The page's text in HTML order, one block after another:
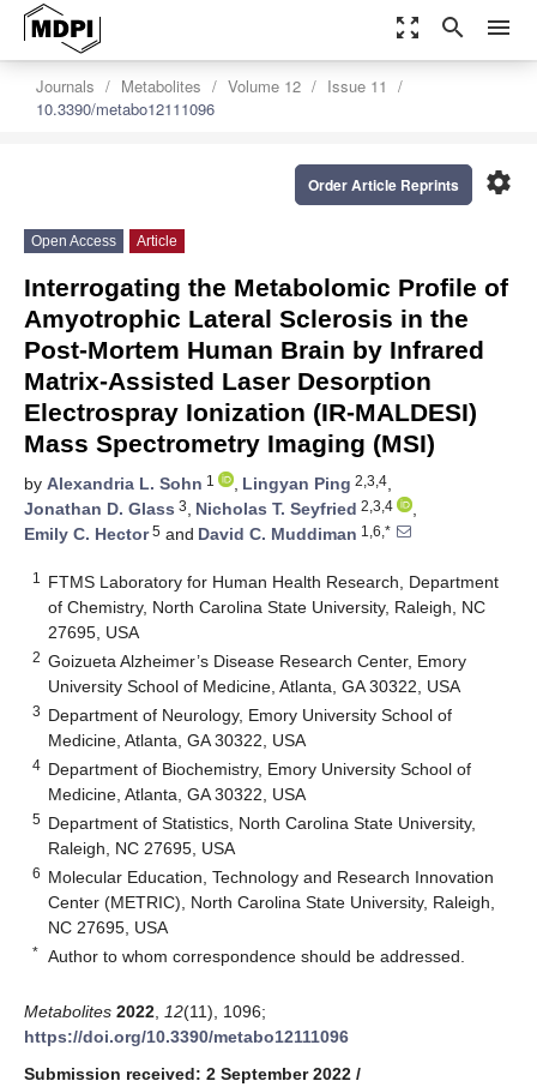
zoom_out_map search menu
Journals Metabolites Volume 12
Issue 11
10.3390/metabo12111096
settings
Order Article Reprints
Open Access Article
Interrogating the Metabolomic Profile of
Amyotrophic Lateral Sclerosis in the
Post-Mortem Human Brain by Infrared
Matrix-Assisted Laser Desorption
Electrospray Ionization (IR-MALDESI)
Mass Spectrometry Imaging (MSI)
by Alexandria L. Sohn 1 , Lingyan Ping 2,3,4,
Jonathan D. Glass 3, Nicholas T. Seyfried 2,3,4
,
Emily C. Hector5 and David C. Muddiman 1,6,*
1
FTMS Laboratory for Human Health Research, Department
of Chemistry, North Carolina State University, Raleigh, NC
27695, USA
2 Goizueta Alzheimer’s Disease Research Center, Emory
University School of Medicine, Atlanta, GA 30322, USA
3 Department of Neurology, Emory University School of
Medicine, Atlanta, GA 30322, USA
4 Department of Biochemistry, Emory University School of
Medicine, Atlanta, GA 30322, USA
5 Department of Statistics, North Carolina State University,
Raleigh, NC 27695, USA
6 Molecular Education, Technology and Research Innovation
Center (METRIC), North Carolina State University, Raleigh,
NC 27695, USA
* Author to whom correspondence should be addressed.
Metabolites 2022 12(11), 1096;
https://doi.org/10.3390/metabo12111096
Submission received: 2 September 2022 /